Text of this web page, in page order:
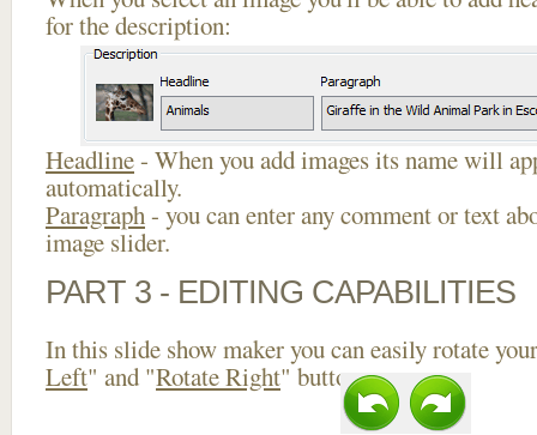
for the description:
Headline- When you add images its name will
automatically.
Paragraph- you can enter any comment or text
image slider.
PART 3 - EDITING CAPABILITIES
In this slide show maker you can easily rotate
Left" and "Rotate Right" buttons.